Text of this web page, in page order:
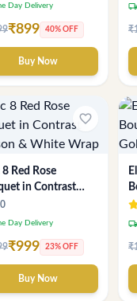
Day Delivery
₹899 40% OFF
Buy Now
local_shipping
favorite_border
Red Rose
in Contrast
& White Wrap
Day Delivery
₹999 23% OFF
Buy Now
local_shipping